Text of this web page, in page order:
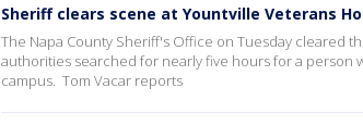
Sheriff clears scene at Yountville Veterans
The Napa County Sheriff's Office on Tuesday cleared
authorities searched for nearly five hours for a person
campus. Tom Vacar reports